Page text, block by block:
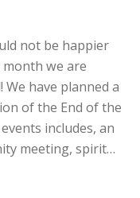
not be happier
we are
have planned a
of the End of the
includes, an
meeting, spirit…